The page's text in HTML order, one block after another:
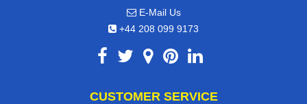
E-Mail Us
+44 208 099 9173
CUSTOMER SERVICE